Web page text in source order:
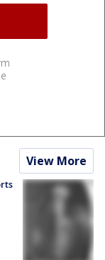
View More